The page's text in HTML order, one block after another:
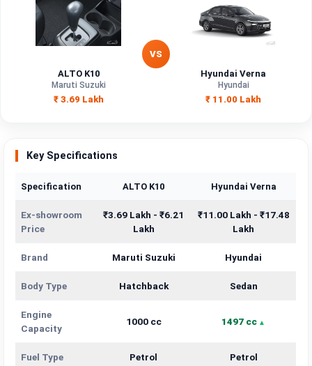
ALTO K10
Maruti Suzuki
₹ 3.69 Lakh
VS
Hyundai Verna
Hyundai
₹ 11.00 Lakh
Key Specifications
Specification ALTO K10 Hyundai Verna
Ex-showroom
Price
₹3.69 Lakh - ₹6.21
Lakh
₹11.00 Lakh - ₹17.48
Lakh
Brand Maruti Suzuki Hyundai
Body Type Hatchback Sedan
Engine
Capacity
1000 cc 1497 cc
Fuel Type Petrol Petrol